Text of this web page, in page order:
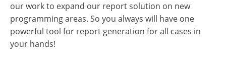
our work to expand our report solution on new
programming areas. So you always will have one
powerful tool for report generation for all cases in
your hands!